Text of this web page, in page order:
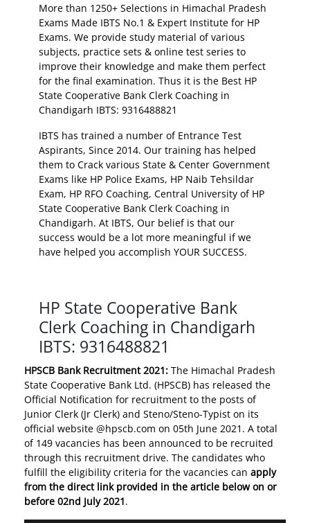
More than 1250+ Selections in Himachal Pradesh
Exams Made IBTS No.1 & Expert Institute for HP
Exams. We provide study material of various
subjects, practice sets & online test series to
improve their knowledge and make them perfect
for the final examination. Thus it is the Best HP
State Cooperative Bank Clerk Coaching in
Chandigarh IBTS: 9316488821
IBTS has trained a number of Entrance Test
Aspirants, Since 2014. Our training has helped
them to Crack various State & Center Government
Exams like HP Police Exams, HP Naib Tehsildar
Exam, HP RFO Coaching, Central University of HP
State Cooperative Bank Clerk Coaching in
Chandigarh. At IBTS, Our belief is that our
success would be a lot more meaningful if we
have helped you accomplish YOUR SUCCESS.
HP State Cooperative Bank
Clerk Coaching in Chandigarh
IBTS: 9316488821
HPSCB Bank Recruitment 2021: The Himachal Pradesh
State Cooperative Bank Ltd. (HPSCB) has released the
Official Notification for recruitment to the posts of
Junior Clerk (Jr Clerk) and Steno/Steno-Typist on its
official website @hpscb.com on 05th June 2021. A total
of 149 vacancies has been announced to be recruited
through this recruitment drive. The candidates who
fulfill the eligibility criteria for the vacancies can apply
from the direct link provided in the article below on or
before 02nd July 2021.